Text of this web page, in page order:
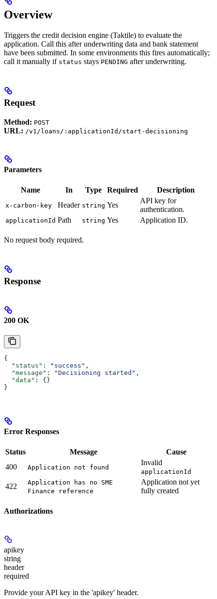
Overview
Triggers the credit decision engine (Taktile) to evaluate the
application. Call this after underwriting data and bank statement
have been submitted. In some environments this fires automatically;
call it manually if status stays PENDING after underwriting.
Request
Method: POST
URL: /v1/loans/:applicationId/start-decisioning
Parameters
Name In Type Required Description
x-carbon-key Header string Yes
API key for
authentication.
applicationId Path string Yes Application ID.
No request body required.
Response
200 OK
{
  "status"
: "success" ,
  "message"
: "Decisioning started" ,
  "data"
: {}
}
Error Responses
Status Message
Cause
400
Application not found
Invalid
applicationId
422
Application has no SME
Finance reference
Application not yet
fully created
Authorizations
apikey
string
header
required
Provide your API key in the 'apikey' header.